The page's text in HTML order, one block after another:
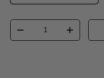
Qty
Decrease quantityIncrease